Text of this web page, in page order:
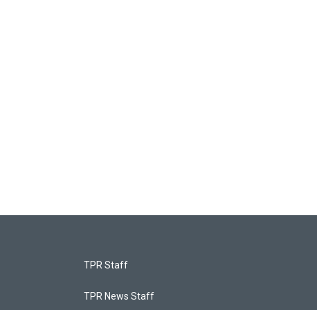
TPR Staff
TPR News Staff